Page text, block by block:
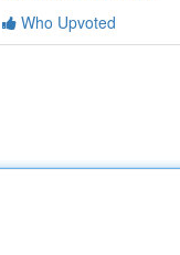
Who Upvoted